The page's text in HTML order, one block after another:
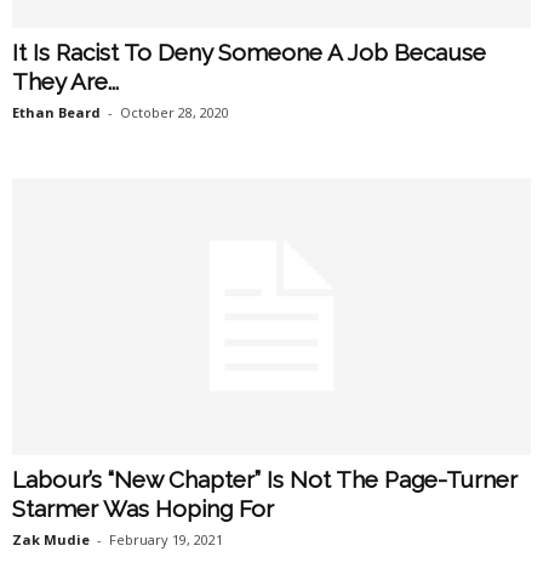
It Is Racist To Deny Someone A Job Because
They Are...
Ethan Beard - October 28, 2020
Labour’s “New Chapter” Is Not The Page-Turner
Starmer Was Hoping For
Zak Mudie - February 19, 2021